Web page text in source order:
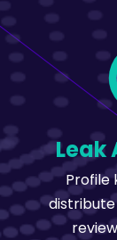
Leak
Profile